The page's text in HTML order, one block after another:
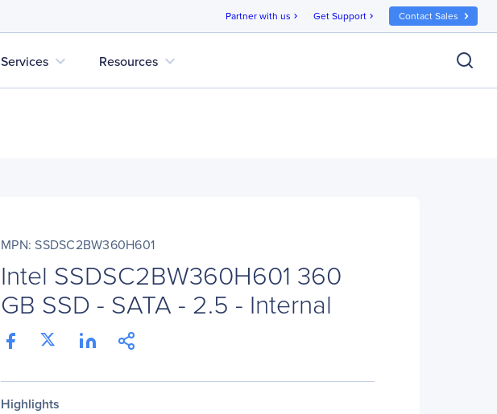
Partner with us chevron_right Get Support chevron_right Contact Sales
Services expand_more Resources expand_more
MPN: SSDSC2BW360H601
Intel SSDSC2BW360H601 360
GB SSD - SATA - 2.5 - Internal
Highlights